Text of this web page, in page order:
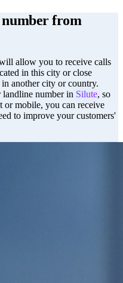
from
allow you to receive calls
in this city or close
another city or country.
number in Silute, so
or mobile, you can receive
to improve your customers'